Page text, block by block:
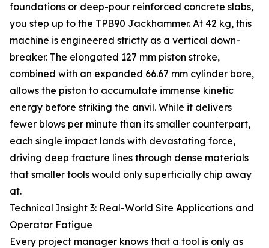
foundations or deep-pour reinforced concrete slabs,
you step up to the TPB90 Jackhammer. At 42 kg, this
machine is engineered strictly as a vertical down-
breaker. The elongated 127 mm piston stroke,
combined with an expanded 66.67 mm cylinder bore,
allows the piston to accumulate immense kinetic
energy before striking the anvil. While it delivers
fewer blows per minute than its smaller counterpart,
each single impact lands with devastating force,
driving deep fracture lines through dense materials
that smaller tools would only superficially chip away
at.
Technical Insight 3: Real-World Site Applications and
Operator Fatigue
Every project manager knows that a tool is only as